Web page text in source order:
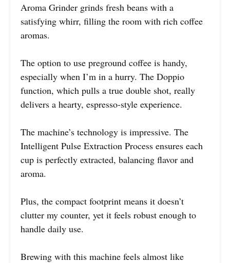
Aroma Grinder grinds fresh beans with a
satisfying whirr, filling the room with rich coffee
aromas.
The option to use preground coffee is handy,
especially when I’m in a hurry. The Doppio
function, which pulls a true double shot, really
delivers a hearty, espresso-style experience.
The machine’s technology is impressive. The
Intelligent Pulse Extraction Process ensures each
cup is perfectly extracted, balancing flavor and
aroma.
Plus, the compact footprint means it doesn’t
clutter my counter, yet it feels robust enough to
handle daily use.
Brewing with this machine feels almost like